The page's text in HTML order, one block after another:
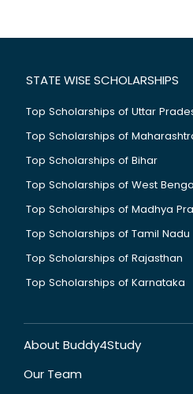
STATE WISE SCHOLARSHIPS
Top Scholarships of Uttar
Top Scholarships of
Top Scholarships of Bihar
Top Scholarships of West
Top Scholarships of Madhya
Top Scholarships of Tamil Nadu
Top Scholarships of Rajasthan
Top Scholarships of Karnataka
About Buddy4Study
Our Team